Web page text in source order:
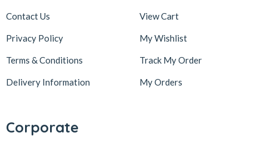
Contact Us
Privacy Policy
Terms & Conditions
Delivery Information
View Cart
My Wishlist
Track My Order
My Orders
Corporate